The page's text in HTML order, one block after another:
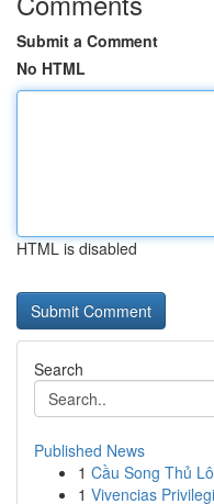
Submit a Comment
No HTML
HTML is disabled
Search
Published News
1 Cầu Song Thủ
1 Vivencias